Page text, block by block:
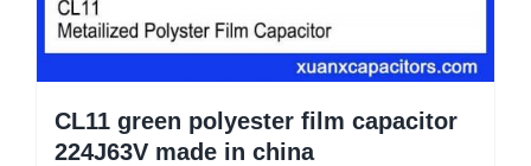
CL11 green polyester film capacitor
224J63V made in china